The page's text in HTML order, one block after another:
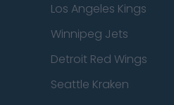
Los Angeles Kings
Winnipeg Jets
Detroit Red Wings
Seattle Kraken